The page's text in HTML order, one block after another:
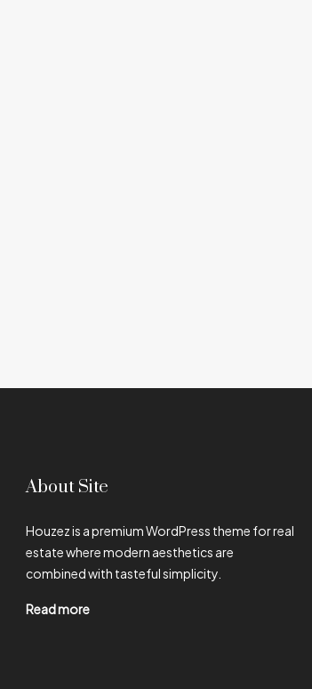
About Site
Houzez is a premium WordPress theme for real
estate where modern aesthetics are
combined with tasteful simplicity.
Read more